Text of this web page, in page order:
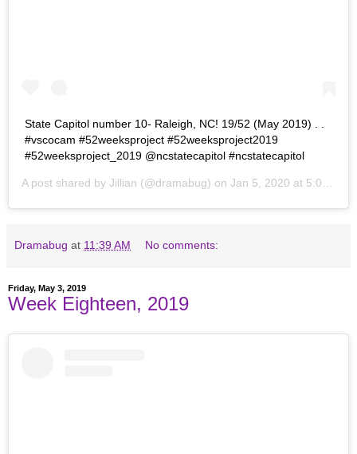
State Capitol number 10- Raleigh, NC! 19/52 (May 2019) . .
#vscocam #52weeksproject #52weeksproject2019
#52weeksproject_2019 @ncstatecapitol #ncstatecapitol
A post shared by Jillian (@dramabug) on Jan 5, 2020 at 5:07pm PST
Dramabug at 11:39 AM No comments:
Friday, May 3, 2019
Week Eighteen, 2019